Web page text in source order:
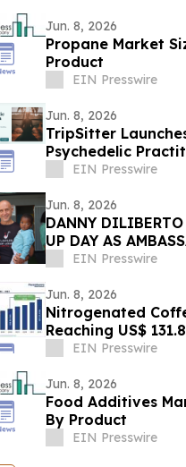
Jun. 8, 2026
Propane Market
Product
EIN Presswire
Jun. 8, 2026
TripSitter
Psychedelic
EIN Presswire
Jun. 8, 2026
DANNY
UP DAY AS
CHILD TO GO
EIN Presswire
Jun. 8, 2026
Nitrogenated
Reaching US$
Research
EIN Presswire
Jun. 8, 2026
Food Additives
By Product
EIN Presswire